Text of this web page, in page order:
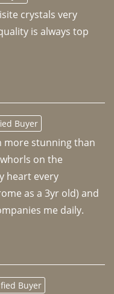
crystals very
is always top
Buyer
more stunning than
on the
heart every
as a 3yr old) and
me daily.
Buyer